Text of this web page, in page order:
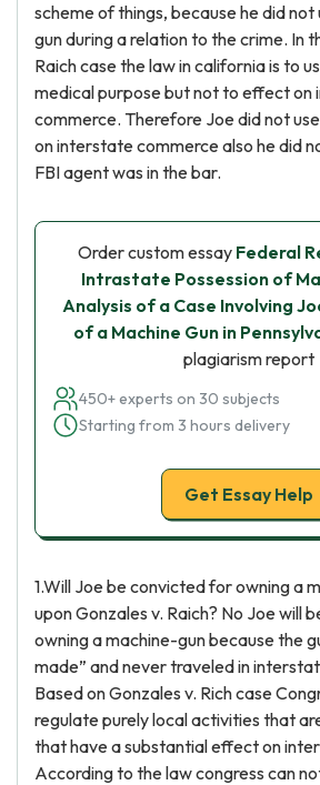
scheme of things, because he did
gun during a relation to the crime. In
Raich case the law in california is to
medical purpose but not to effect
commerce. Therefore Joe did not
on interstate commerce also he did
FBI agent was in the bar.
Order custom essay Federal
Intrastate Possession of
Analysis of a Case Involving
of a Machine Gun in
plagiarism report
450+ experts on 30 subjects
Starting from 3 hours delivery
Get Essay Help
1.Will Joe be convicted for owning a
upon Gonzales v. Raich? No Joe will
owning a machine-gun because the
made” and never traveled in
Based on Gonzales v. Rich case
regulate purely local activities that
that have a substantial effect on
According to the law congress can